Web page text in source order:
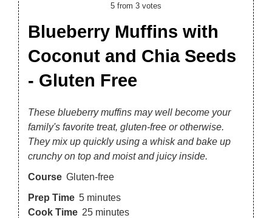
5 from 3 votes
Blueberry Muffins with
Coconut and Chia Seeds
- Gluten Free
These blueberry muffins may well become your
family's favorite treat, gluten-free or otherwise.
They mix up quickly using a whisk and bake up
crunchy on top and moist and juicy inside.
Course Gluten-free
Prep Time 5 minutes
Cook Time 25 minutes